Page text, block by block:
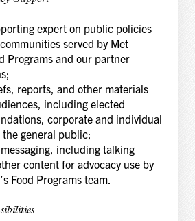
expert on public policies
served by Met
Programs and our partner
reports, and other materials
including elected
corporate and individual
general public;
including talking
content for advocacy use by
Food Programs team.